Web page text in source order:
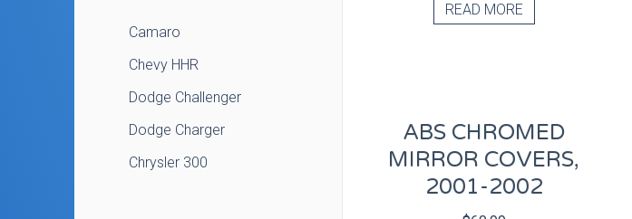
READ MORE
ABS CHROMED
MIRROR COVERS,
2001-2002
Camaro
Chevy HHR
Dodge Challenger
Dodge Charger
Chrysler 300